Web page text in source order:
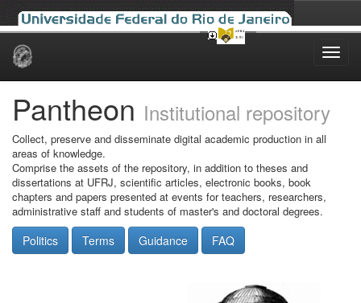
Skip
Pantheon Institutional repository
Collect, preserve and disseminate digital academic production in all
areas of knowledge.
Comprise the assets of the repository, in addition to theses and
dissertations at UFRJ, scientific articles, electronic books, book
chapters and papers presented at events for teachers, researchers,
administrative staff and students of master's and doctoral degrees.
Politics Terms Guidance FAQ